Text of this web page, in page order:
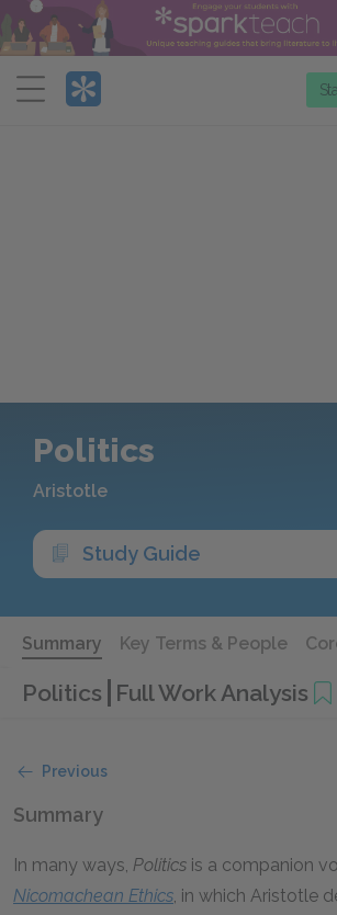
Menu
Politics
Aristotle
Study Guide
Summary Key Terms & People
Politics Full Work Analysis
Previous
Summary
In many ways, Politics is a companion
Nicomachean Ethics, in which Aristotle